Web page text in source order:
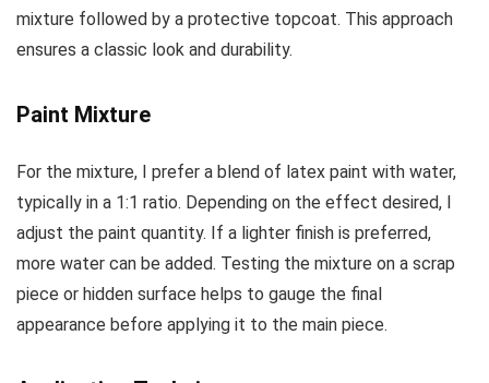
mixture followed by a protective topcoat. This approach
ensures a classic look and durability.
Paint Mixture
For the mixture, I prefer a blend of latex paint with water,
typically in a 1:1 ratio. Depending on the effect desired, I
adjust the paint quantity. If a lighter finish is preferred,
more water can be added. Testing the mixture on a scrap
piece or hidden surface helps to gauge the final
appearance before applying it to the main piece.